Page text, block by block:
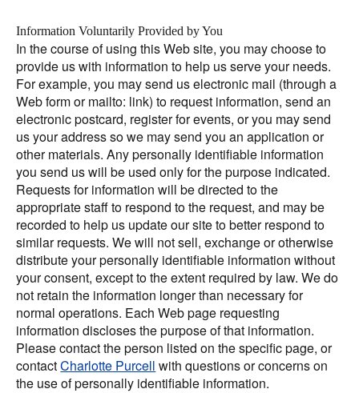
Information Voluntarily Provided by You
In the course of using this Web site, you may choose to
provide us with information to help us serve your needs.
For example, you may send us electronic mail (through a
Web form or mailto: link) to request information, send an
electronic postcard, register for events, or you may send
us your address so we may send you an application or
other materials. Any personally identifiable information
you send us will be used only for the purpose indicated.
Requests for information will be directed to the
appropriate staff to respond to the request, and may be
recorded to help us update our site to better respond to
similar requests. We will not sell, exchange or otherwise
distribute your personally identifiable information without
your consent, except to the extent required by law. We do
not retain the information longer than necessary for
normal operations. Each Web page requesting
information discloses the purpose of that information.
Please contact the person listed on the specific page, or
contactCharlotte Purcell with questions or concerns on
the use of personally identifiable information.